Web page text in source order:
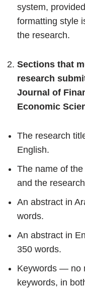
system,
formatting style
the research.
Sections that
research
Journal of
Economic
The research
English.
The name of
and the
An abstract in
words.
An abstract in
350 words.
Keywords — no
keywords, in